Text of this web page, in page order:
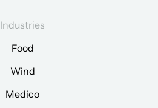
Industries
Food
Wind
Medico